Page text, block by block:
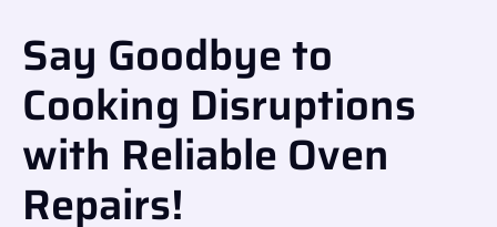
Say Goodbye to
Cooking Disruptions
with Reliable Oven
Repairs!